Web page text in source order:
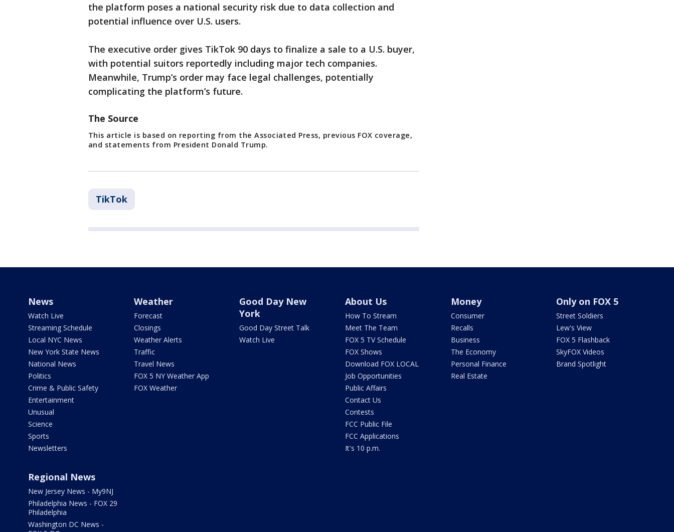
the platform poses a national security risk due to data collection and
potential influence over U.S. users.
The executive order gives TikTok 90 days to finalize a sale to a U.S. buyer,
with potential suitors reportedly including major tech companies.
Meanwhile, Trump’s order may face legal challenges, potentially
complicating the platform’s future.
The Source
This article is based on reporting from the Associated Press, previous FOX coverage,
and statements from President Donald Trump.
TikTok
News
Watch Live
Streaming Schedule
Local NYC News
New York State News
National News
Politics
Crime & Public Safety
Entertainment
Unusual
Science
Sports
Newsletters
Weather
Forecast
Closings
Weather Alerts
Traffic
Travel News
FOX 5 NY Weather App
FOX Weather
Good Day New
York
Good Day Street Talk
Watch Live
About Us
How To Stream
Meet The Team
FOX 5 TV Schedule
FOX Shows
Download FOX LOCAL
Job Opportunities
Public Affairs
Contact Us
Contests
FCC Public File
FCC Applications
It's 10 p.m.
Money
Consumer
Recalls
Business
The Economy
Personal Finance
Real Estate
Only on FOX 5
Street Soldiers
Lew's View
FOX 5 Flashback
SkyFOX Videos
Brand Spotlight
Regional News
New Jersey News - My9NJ
Philadelphia News - FOX 29
Philadelphia
Washington DC News -